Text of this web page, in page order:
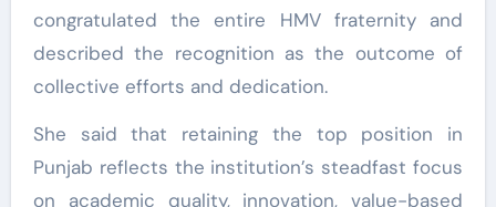
congratulated the entire HMV fraternity and
described the recognition as the outcome of
collective efforts and dedication.
She said that retaining the top position in
Punjab reflects the institution’s steadfast focus
on academic quality, innovation, value-based